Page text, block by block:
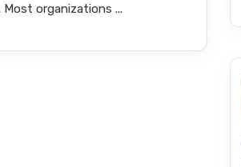
Most organizations ...